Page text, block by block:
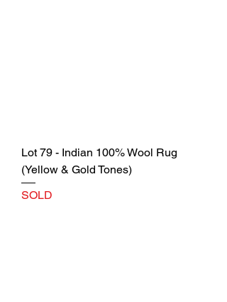
Lot 79 - Indian 100% Wool Rug
(Yellow & Gold Tones)
SOLD